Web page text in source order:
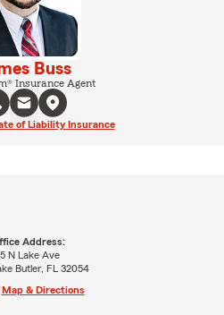
Buss
Insurance Agent
of Liability Insurance
Address:
N Lake Ave
Butler, FL 32054
Map & Directions